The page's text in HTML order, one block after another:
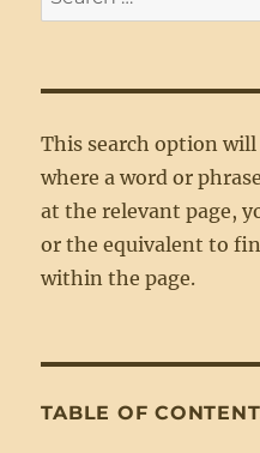
for:
This search option
where a word or
at the relevant page,
or the equivalent to
within the page.
TABLE OF